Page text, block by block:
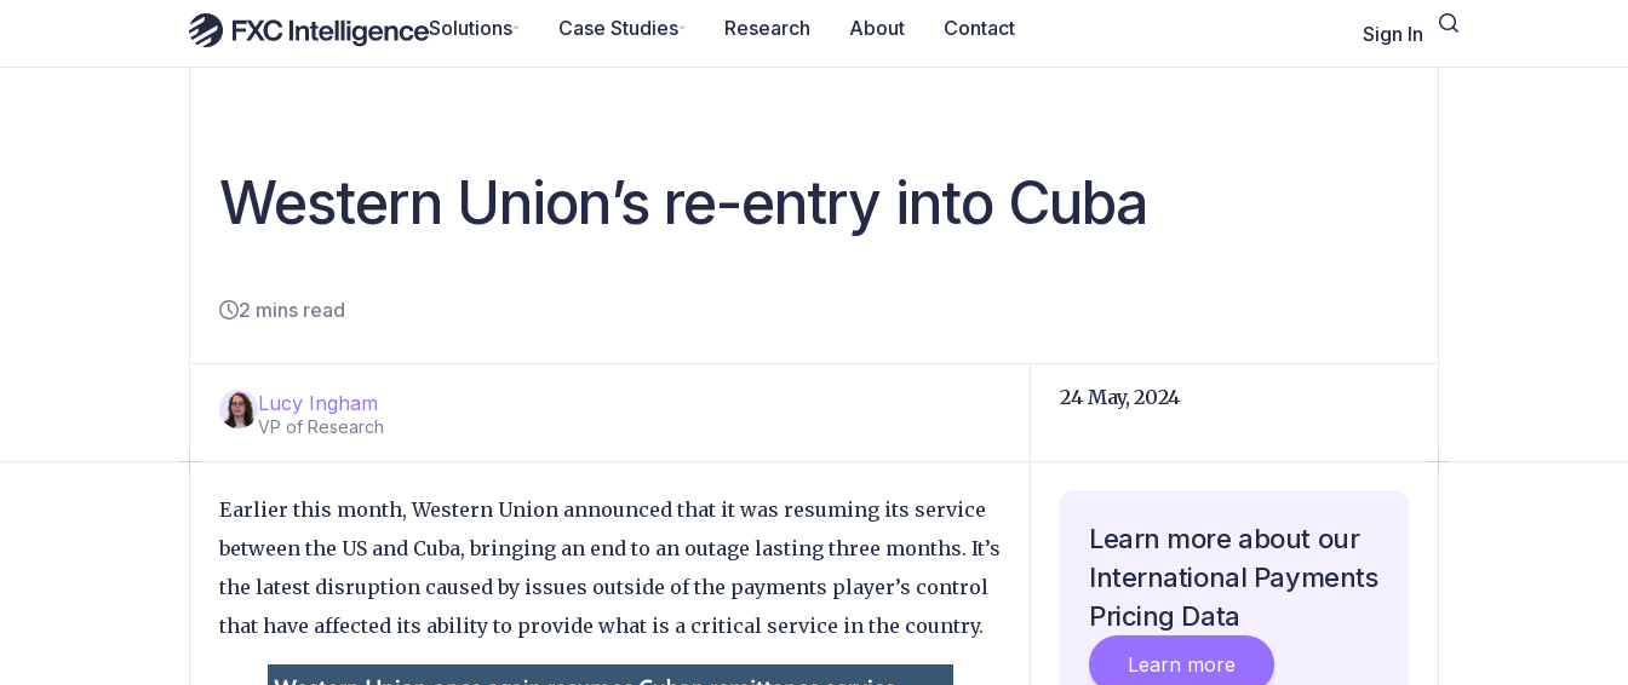
Solutions Case Studies Research About Contact Sign In
Western Union’s re-entry into Cuba
2 mins read
Lucy Ingham
VP of Research
24 May, 2024
Earlier this month, Western Union announced that it was resuming its service
between the US and Cuba, bringing an end to an outage lasting three months. It’s
the latest disruption caused by issues outside of the payments player’s control
that have affected its ability to provide what is a critical service in the country.
Learn more about our
International Payments
Pricing Data
Learn more